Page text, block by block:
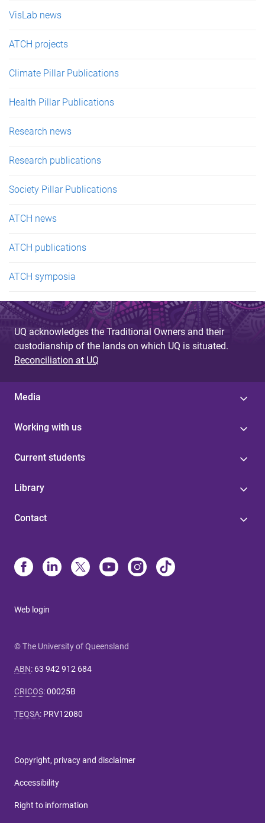
VisLab news
ATCH projects
Climate Pillar Publications
Health Pillar Publications
Research news
Research publications
Society Pillar Publications
ATCH news
ATCH publications
ATCH symposia
UQ acknowledges the Traditional Owners and their
custodianship of the lands on which UQ is situated.
Reconciliation at UQ
Media
Working with us
Current students
Library
Contact
Web login
© The University of Queensland
ABN: 63 942 912 684
CRICOS:00025B
TEQSA: PRV12080
Copyright, privacy and disclaimer
Accessibility
Right to information